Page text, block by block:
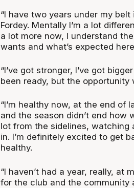
“I have two years under my
Fordey. Mentally I’m a lot
a lot more now, I understand
wants and what’s expected
“I’ve got stronger, I’ve got
been ready, but the opportunity
“I’m healthy now, at the end of
and the season didn’t end
lot from the sidelines, watching
in. I’m definitely excited to get
healthy.
“I haven’t had a year, really, at
for the club and the community